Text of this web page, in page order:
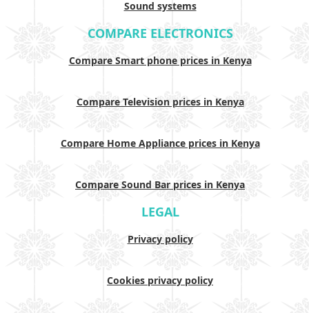
Sound systems
COMPARE ELECTRONICS
Compare Smart phone prices in Kenya
Compare Television prices in Kenya
Compare Home Appliance prices in Kenya
Compare Sound Bar prices in Kenya
LEGAL
Privacy policy
Cookies privacy policy